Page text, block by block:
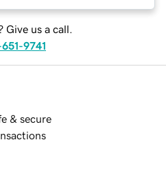
Give us a call.
9741
& secure